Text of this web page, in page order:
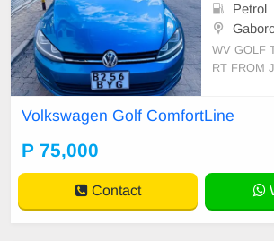
Petrol
WV GOLF
RT FROM
Volkswagen Golf ComfortLine
P 75,000
Contact